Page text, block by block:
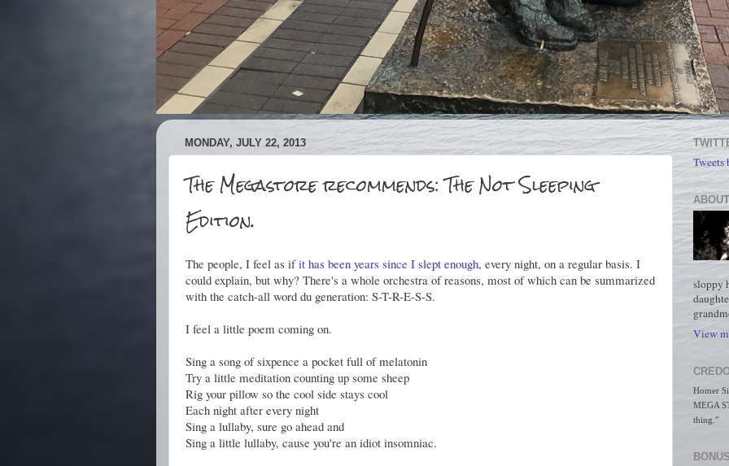
MONDAY, JULY 22, 2013
The Megastore recommends: The Not Sleeping
Edition.
The people, I feel as ifit has been years since I slept enough, every night, on a regular basis. I
could explain, but why? There's a whole orchestra of reasons, most of which can be summarized
with the catch-all word du generation: S-T-R-E-S-S.
I feel a little poem coming on.
Sing a song of sixpence a pocket full of melatonin
Try a little meditation counting up some sheep
Rig your pillow so the cool side stays cool
Each night after every night
Sing a lullaby, sure go ahead and
Sing a little lullaby, cause you're an idiot insomniac.
Tweets
sloppy
View
Homer
MEGA
thing."